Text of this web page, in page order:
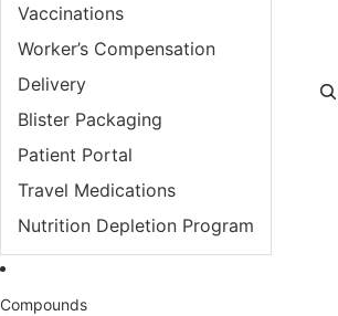
Vaccinations
Worker’s Compensation
Delivery
Blister Packaging
Patient Portal
Travel Medications
Nutrition Depletion Program
Compounds